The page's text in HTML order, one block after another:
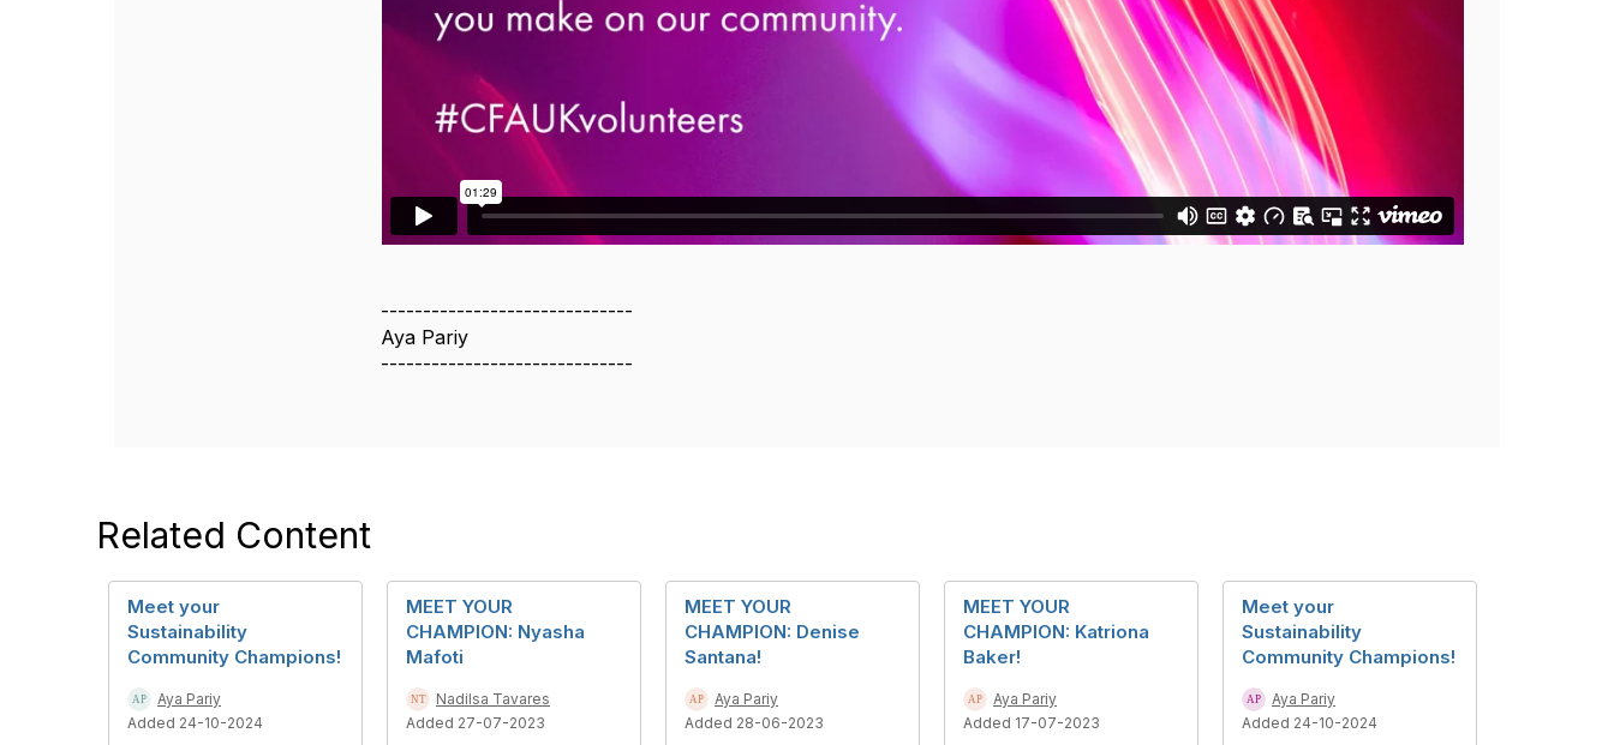
------------------------------
Aya Pariy
------------------------------
Related Content
Meet your
Sustainability
Community Champions!
Aya Pariy
Added 24-10-2024
MEET YOUR
CHAMPION: Nyasha
Mafoti
Nadilsa Tavares
Added 27-07-2023
MEET YOUR
CHAMPION: Denise
Santana!
Aya Pariy
Added 28-06-2023
MEET YOUR
CHAMPION: Katriona
Baker!
Aya Pariy
Added 17-07-2023
Meet your
Sustainability
Community Champions!
Aya Pariy
Added 24-10-2024